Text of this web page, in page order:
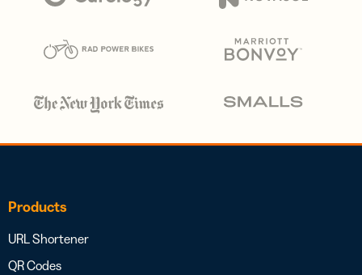
Products
URL Shortener
QR Codes